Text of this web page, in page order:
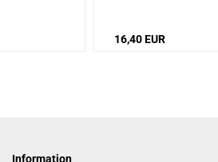
16,40 EUR
Information